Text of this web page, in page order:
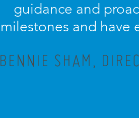
guidance and
milestones and have
BENNIE SHAM,